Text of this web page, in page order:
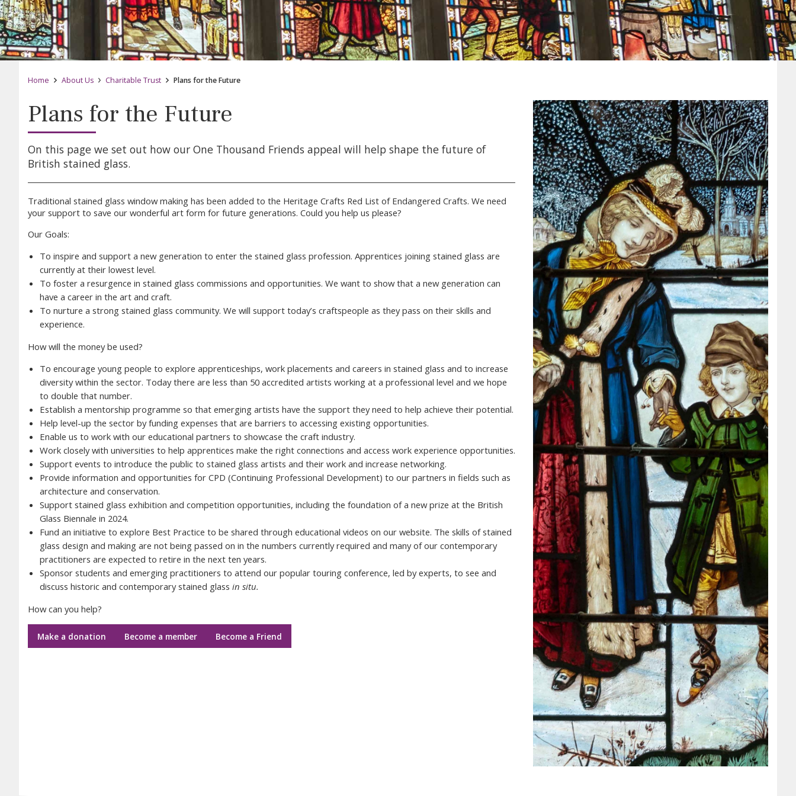
Home About Us Charitable Trust Plans for the Future
Plans for the Future
On this page we set out how our One Thousand Friends appeal will help shape the future of
British stained glass.
Traditional stained glass window making has been added to the Heritage Crafts Red List of Endangered Crafts. We need
your support to save our wonderful art form for future generations. Could you help us please?
Our Goals:
To inspire and support a new generation to enter the stained glass profession. Apprentices joining stained glass are
currently at their lowest level.
To foster a resurgence in stained glass commissions and opportunities. We want to show that a new generation can
have a career in the art and craft.
To nurture a strong stained glass community. We will support today’s craftspeople as they pass on their skills and
experience.
How will the money be used?
To encourage young people to explore apprenticeships, work placements and careers in stained glass and to increase
diversity within the sector. Today there are less than 50 accredited artists working at a professional level and we hope
to double that number.
Establish a mentorship programme so that emerging artists have the support they need to help achieve their potential.
Help level-up the sector by funding expenses that are barriers to accessing existing opportunities.
Enable us to work with our educational partners to showcase the craft industry.
Work closely with universities to help apprentices make the right connections and access work experience opportunities.
Support events to introduce the public to stained glass artists and their work and increase networking.
Provide information and opportunities for CPD (Continuing Professional Development) to our partners in fields such as
architecture and conservation.
Support stained glass exhibition and competition opportunities, including the foundation of a new prize at the British
Glass Biennale in 2024.
Fund an initiative to explore Best Practice to be shared through educational videos on our website. The skills of stained
glass design and making are not being passed on in the numbers currently required and many of our contemporary
practitioners are expected to retire in the next ten years.
Sponsor students and emerging practitioners to attend our popular touring conference, led by experts, to see and
discuss historic and contemporary stained glass in situ.
How can you help?
Make a donation Become a member Become a Friend